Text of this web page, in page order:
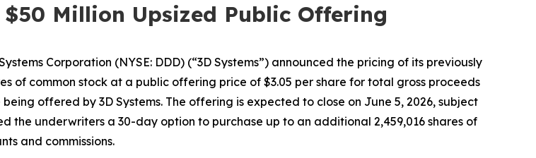
Million Upsized Public Offering
Corporation (NYSE: DDD) (“3D Systems”) announced the pricing of its previously
of common stock at a public offering price of $3.05 per share for total gross proceeds
offered by 3D Systems. The offering is expected to close on June 5, 2026, subject
the underwriters a 30-day option to purchase up to an additional 2,459,016 shares of
and commissions.